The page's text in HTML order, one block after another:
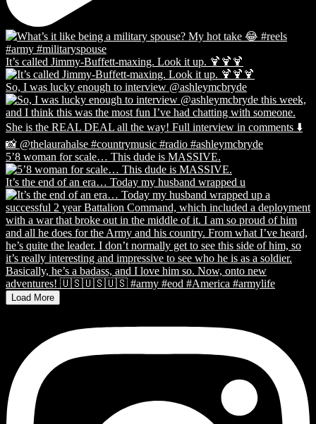
It’s called Jimmy-Buffett-maxing. Look it up. 🍹🍹🍹
So, I was lucky enough to interview @ashleymcbryde
5’8 woman for scale… This dude is MASSIVE.
It’s the end of an era… Today my husband wrapped u
Load More